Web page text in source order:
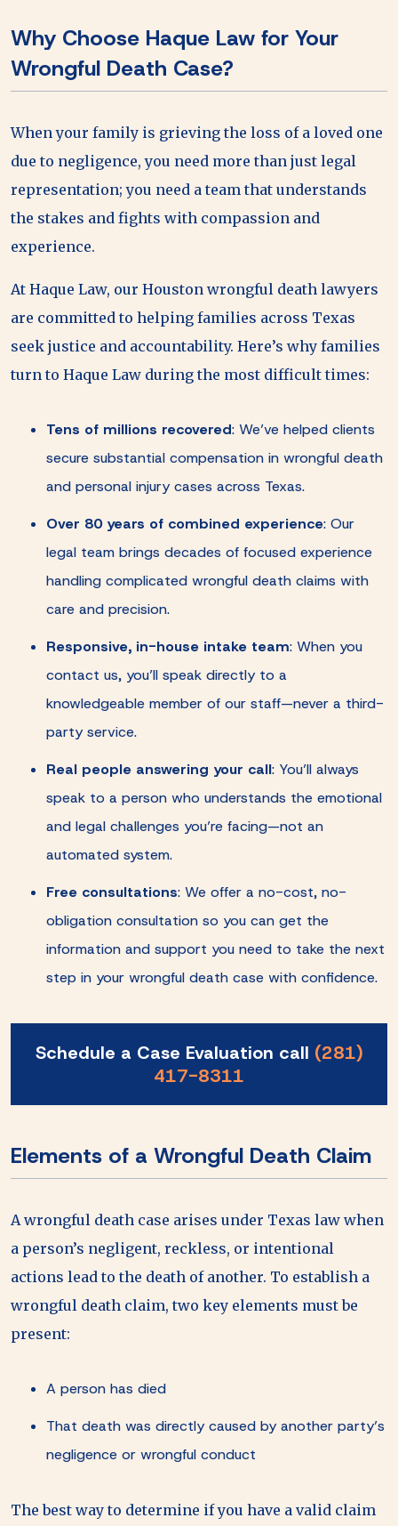
Why Choose Haque Law for Your
Wrongful Death Case?
When your family is grieving the loss of a loved one
due to negligence, you need more than just legal
representation; you need a team that understands
the stakes and fights with compassion and
experience.
At Haque Law, our Houston wrongful death lawyers
are committed to helping families across Texas
seek justice and accountability. Here’s why families
turn to Haque Law during the most difficult times:
Tens of millions recovered: We’ve helped clients
secure substantial compensation in wrongful death
and personal injury cases across Texas.
Over 80 years of combined experience: Our
legal team brings decades of focused experience
handling complicated wrongful death claims with
care and precision.
Responsive, in-house intake team: When you
contact us, you’ll speak directly to a
knowledgeable member of our staff—never a third-
party service.
Real people answering your call: You’ll always
speak to a person who understands the emotional
and legal challenges you’re facing—not an
automated system.
Free consultations: We offer a no-cost, no-
obligation consultation so you can get the
information and support you need to take the next
step in your wrongful death case with confidence.
Schedule a Case Evaluation call (281)
417-8311
Elements of a Wrongful Death Claim
A wrongful death case arises under Texas law when
a person’s negligent, reckless, or intentional
actions lead to the death of another. To establish a
wrongful death claim, two key elements must be
present:
A person has died
That death was directly caused by another party’s
negligence or wrongful conduct
The best way to determine if you have a valid claim